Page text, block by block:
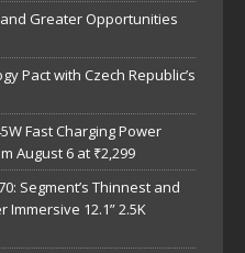
Greater Opportunities
Pact with Czech Republic’s
Fast Charging Power
August 6 at ₹2,299
Segment’s Thinnest and
12.1” 2.5K